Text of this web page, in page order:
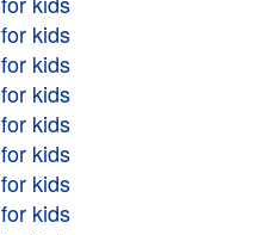
kids
kids
kids
kids
kids
kids
kids